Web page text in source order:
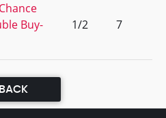
Buy-
1/2 7
BACK